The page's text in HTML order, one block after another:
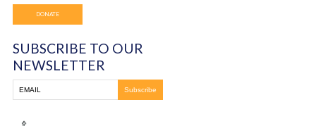
You must be
Frontline Ministries International
6200 Wales Ave. NW
Massillon, OH
330-837-8399